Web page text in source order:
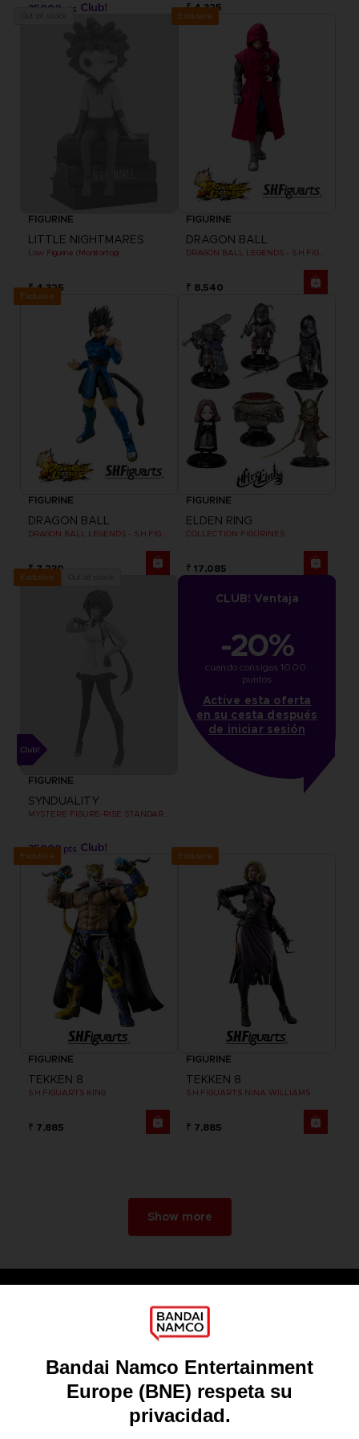
35000 pts ₹ 4,325
FIGURINE
LITTLE NIGHTMARES
Low Figurine (Monitortop)
₹ 4,325
Exclusive
FIGURINE
DRAGON BALL
₹ 8,540
Exclusive
FIGURINE
DRAGON BALL
DRAGON BALL LEGENDS - S.H.FIGUARTS SHALLOT
₹ 7,230
FIGURINE
ELDEN RING
COLLECTION FIGURINES
₹ 17,085
Exclusive
FIGURINE
SYNDUALITY
MYSTERE FIGURE-RISE STANDARD MODEL KIT
35000 pts
CLUB! Ventaja
-20%
cuando consigas 1000
puntos
Active esta oferta
en su cesta después
de iniciar sesión
Exclusive
FIGURINE
TEKKEN 8
S.H.FIGUARTS KING
₹ 7,885
Exclusive
FIGURINE
TEKKEN 8
S.H.FIGUARTS NINA WILLIAMS
₹ 7,885
Show more
Recruitment
DO YOU HAVE A QUESTION?